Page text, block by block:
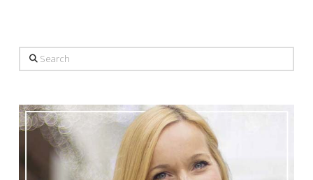
Search